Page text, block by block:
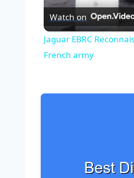
Watch on
Jaguar EBRC
French army